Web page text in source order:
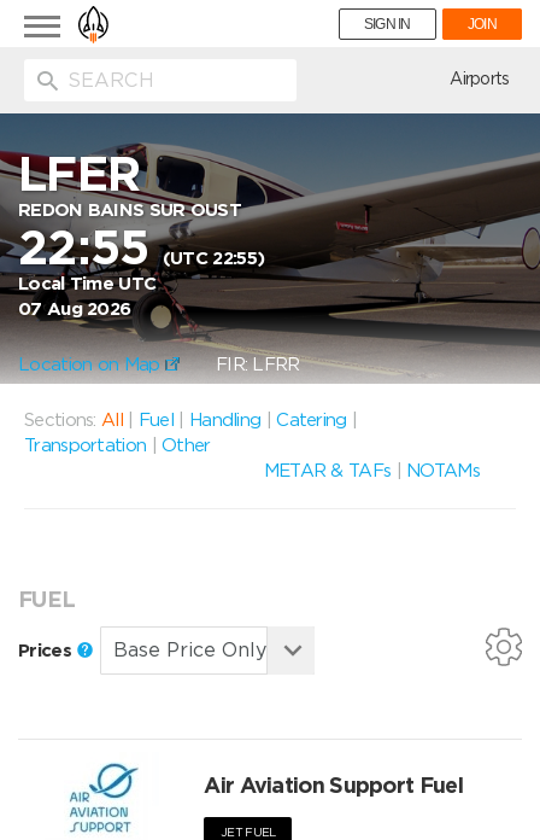
Toggle
navigation
SIGN IN JOIN
Airports
LFER
REDON BAINS SUR OUST
22:55(UTC 22:55)
Local Time UTC
07 Aug 2026
Location on Map FIR: LFRR
Sections: All Fuel Handling |Catering
Transportation
|Other
METAR & TAFs
NOTAMs
FUEL
Prices
Air Aviation Support Fuel
JET FUEL